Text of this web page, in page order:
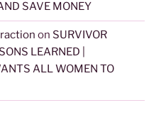
SAVE MONEY
on SURVIVOR
LEARNED |
ALL WOMEN TO